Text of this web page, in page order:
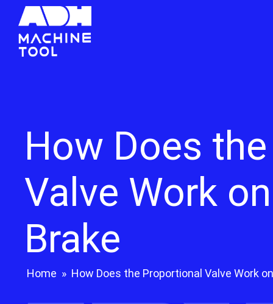
How Does
Valve Work
Brake
Home » How Does the Proportional Valve Work